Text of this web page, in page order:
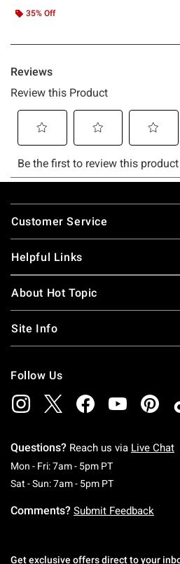
35% Off
Footer
Customer Service
Helpful Links
About Hot Topic
Site Info
Follow Us
Questions? Reach us via Live Chat
Mon - Fri: 7am - 5pm PTMonday To
Sat - Sun: 7am - 5pm PTSaturday To
Comments? Submit Feedback
Get exclusive offers direct to your